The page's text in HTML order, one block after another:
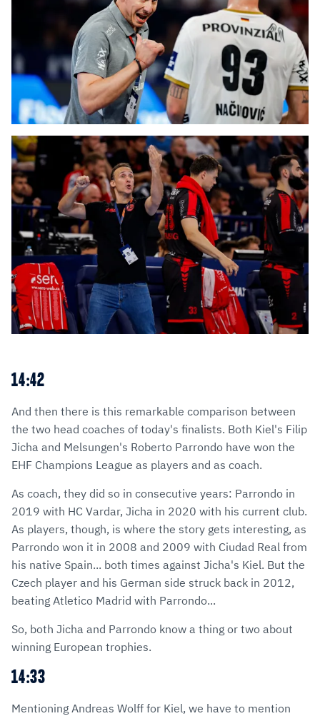
14:42
And then there is this remarkable comparison between
the two head coaches of today's finalists. Both Kiel's Filip
Jicha and Melsungen's Roberto Parrondo have won the
EHF Champions League as players and as coach.
As coach, they did so in consecutive years: Parrondo in
2019 with HC Vardar, Jicha in 2020 with his current club.
As players, though, is where the story gets interesting, as
Parrondo won it in 2008 and 2009 with Ciudad Real from
his native Spain... both times against Jicha's Kiel. But the
Czech player and his German side struck back in 2012,
beating Atletico Madrid with Parrondo...
So, both Jicha and Parrondo know a thing or two about
winning European trophies.
14:33
Mentioning Andreas Wolff for Kiel, we have to mention